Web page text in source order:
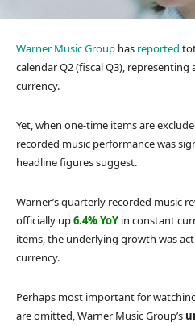
Warner Music Group has reported
calendar Q2 (fiscal Q3), representing
currency.
Yet, when one-time items are
recorded music performance was
headline figures suggest.
Warner’s quarterly recorded music
officially up6.4% YoY in constant
items, the underlying growth was
currency.
Perhaps most important for
are omitted, Warner Music Group’s